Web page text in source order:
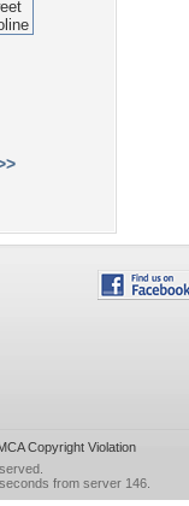
Copyright Violation
from server 146.